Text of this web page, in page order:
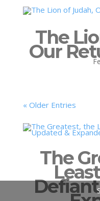
The
Our
« Older Entries
The